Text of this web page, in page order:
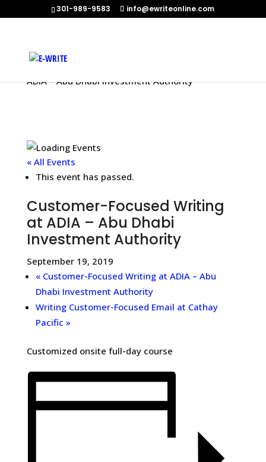
301-989-9583 info@ewriteonline.com
ADIA – Abu Dhabi Investment Authority
« All Events
This event has passed.
Customer-Focused Writing
at ADIA – Abu Dhabi
Investment Authority
September 19, 2019
«Customer-Focused Writing at ADIA – Abu
Dhabi Investment Authority
Writing Customer-Focused Email at Cathay
Pacific »
Customized onsite full-day course